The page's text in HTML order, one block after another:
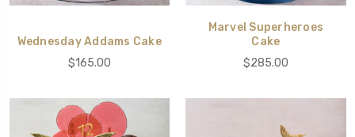
Wednesday Addams Cake
$165.00
Marvel Superheroes
Cake
$285.00